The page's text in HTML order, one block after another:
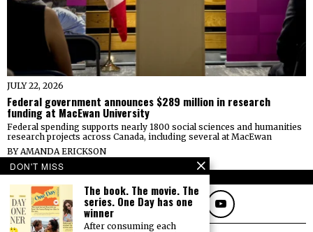
JULY 22, 2026
Federal government announces $289 million in research
funding at MacEwan University
Federal spending supports nearly 1800 social sciences and humanities
research projects across Canada, including several at MacEwan
BY AMANDA ERICKSON
FOLLOW
DON'T MISS
The book. The movie. The
series. One Day has one
winner
After consuming each